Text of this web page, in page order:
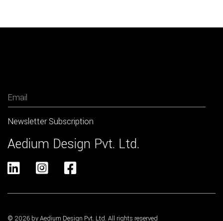
Aedium Design Pvt. Ltd.
  
© 2026 by Aedium Design Pvt. Ltd. All rights reserved